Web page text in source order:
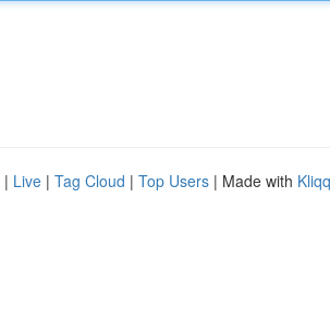
| Live | Tag Cloud | Top Users | Made with